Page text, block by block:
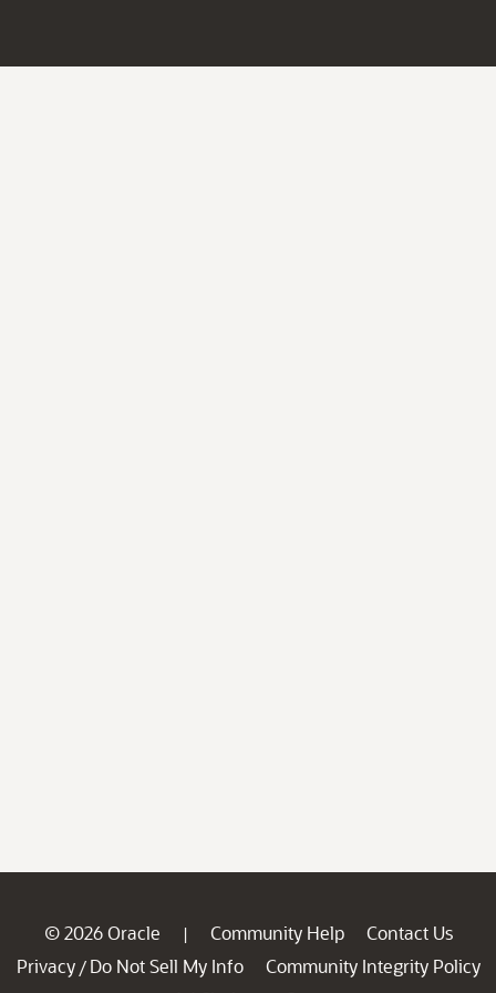
© 2026 Oracle | Community Help
Contact Us
Privacy / Do Not Sell My Info
Community Integrity Policy